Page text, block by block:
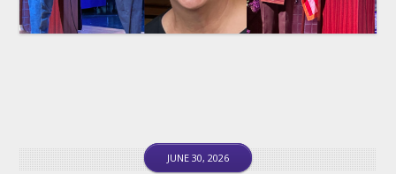
JUNE 30, 2026